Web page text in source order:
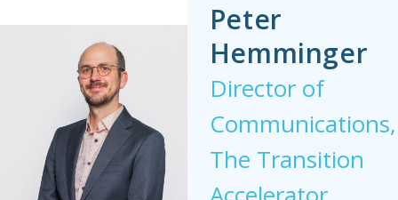
Peter
Hemminger
Director of
Communications,
The Transition